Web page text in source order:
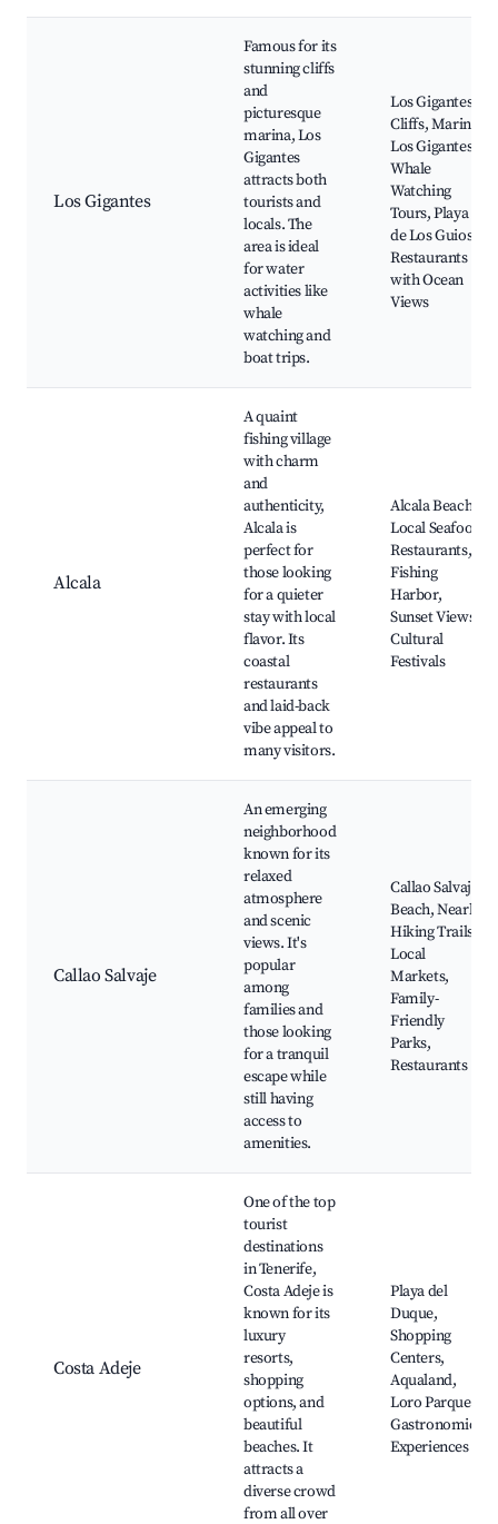
Los Gigantes
Famous for its
stunning cliffs
and
picturesque
marina, Los
Gigantes
attracts both
tourists and
locals. The
area is ideal
for water
activities like
whale
watching and
boat trips.
Los Gigantes
Cliffs, Marina
Los Gigantes,
Whale
Watching
Tours, Playa
de Los Guios,
Restaurants
with Ocean
Views
Alcala
A quaint
fishing village
with charm
and
authenticity,
Alcala is
perfect for
those looking
for a quieter
stay with local
flavor. Its
coastal
restaurants
and laid-back
vibe appeal to
many visitors.
Alcala Beach,
Local Seafood
Restaurants,
Fishing
Harbor,
Sunset Views,
Cultural
Festivals
Callao Salvaje
An emerging
neighborhood
known for its
relaxed
atmosphere
and scenic
views. It's
popular
among
families and
those looking
for a tranquil
escape while
still having
access to
amenities.
Callao Salvaje
Beach, Nearby
Hiking Trails,
Local
Markets,
Family-
Friendly
Parks,
Restaurants
Costa Adeje
One of the top
tourist
destinations
in Tenerife,
Costa Adeje is
known for its
luxury
resorts,
shopping
options, and
beautiful
beaches. It
attracts a
diverse crowd
from all over
Playa del
Duque,
Shopping
Centers,
Aqualand,
Loro Parque,
Gastronomic
Experiences